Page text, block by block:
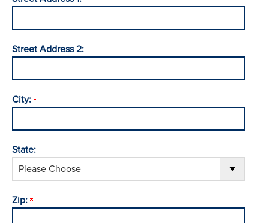
Street Address 2:
City:
State:
Zip: